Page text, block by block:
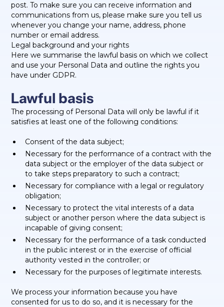
post. To make sure you can receive information and
communications from us, please make sure you tell us
whenever you change your name, address, phone
number or email address.
Legal background and your rights
Here we summarise the lawful basis on which we collect
and use your Personal Data and outline the rights you
have under GDPR.
Lawful basis
The processing of Personal Data will only be lawful if it
satisfies at least one of the following conditions:
Consent of the data subject;
Necessary for the performance of a contract with the
data subject or the employer of the data subject or
to take steps preparatory to such a contract;
Necessary for compliance with a legal or regulatory
obligation;
Necessary to protect the vital interests of a data
subject or another person where the data subject is
incapable of giving consent;
Necessary for the performance of a task conducted
in the public interest or in the exercise of official
authority vested in the controller; or
Necessary for the purposes of legitimate interests.
We process your information because you have
consented for us to do so, and it is necessary for the